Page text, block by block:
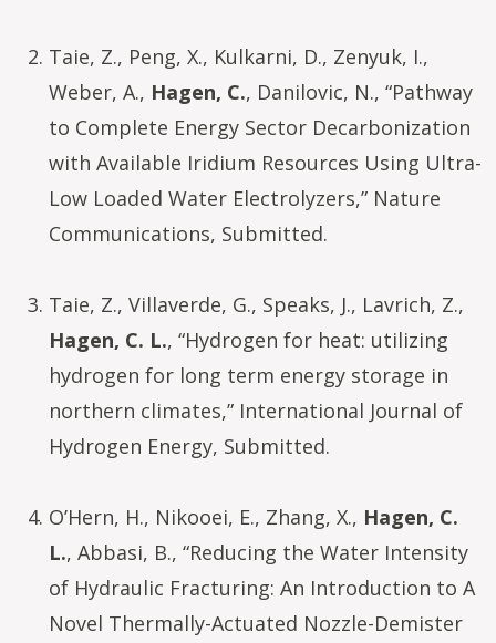
Taie, Z., Peng, X., Kulkarni, D., Zenyuk, I.,
Weber, A., Hagen, C., Danilovic, N., “Pathway
to Complete Energy Sector Decarbonization
with Available Iridium Resources Using Ultra-
Low Loaded Water Electrolyzers,” Nature
Communications, Submitted.
Taie, Z., Villaverde, G., Speaks, J., Lavrich, Z.,
Hagen, C. L., “Hydrogen for heat: utilizing
hydrogen for long term energy storage in
northern climates,” International Journal of
Hydrogen Energy, Submitted.
O’Hern, H., Nikooei, E., Zhang, X., Hagen, C.
L., Abbasi, B., “Reducing the Water Intensity
of Hydraulic Fracturing: An Introduction to A
Novel Thermally-Actuated Nozzle-Demister